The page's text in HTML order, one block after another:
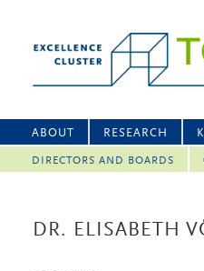
ABOUT RESEARCH
DIRECTORS AND BOARDS
DR. ELISABETH